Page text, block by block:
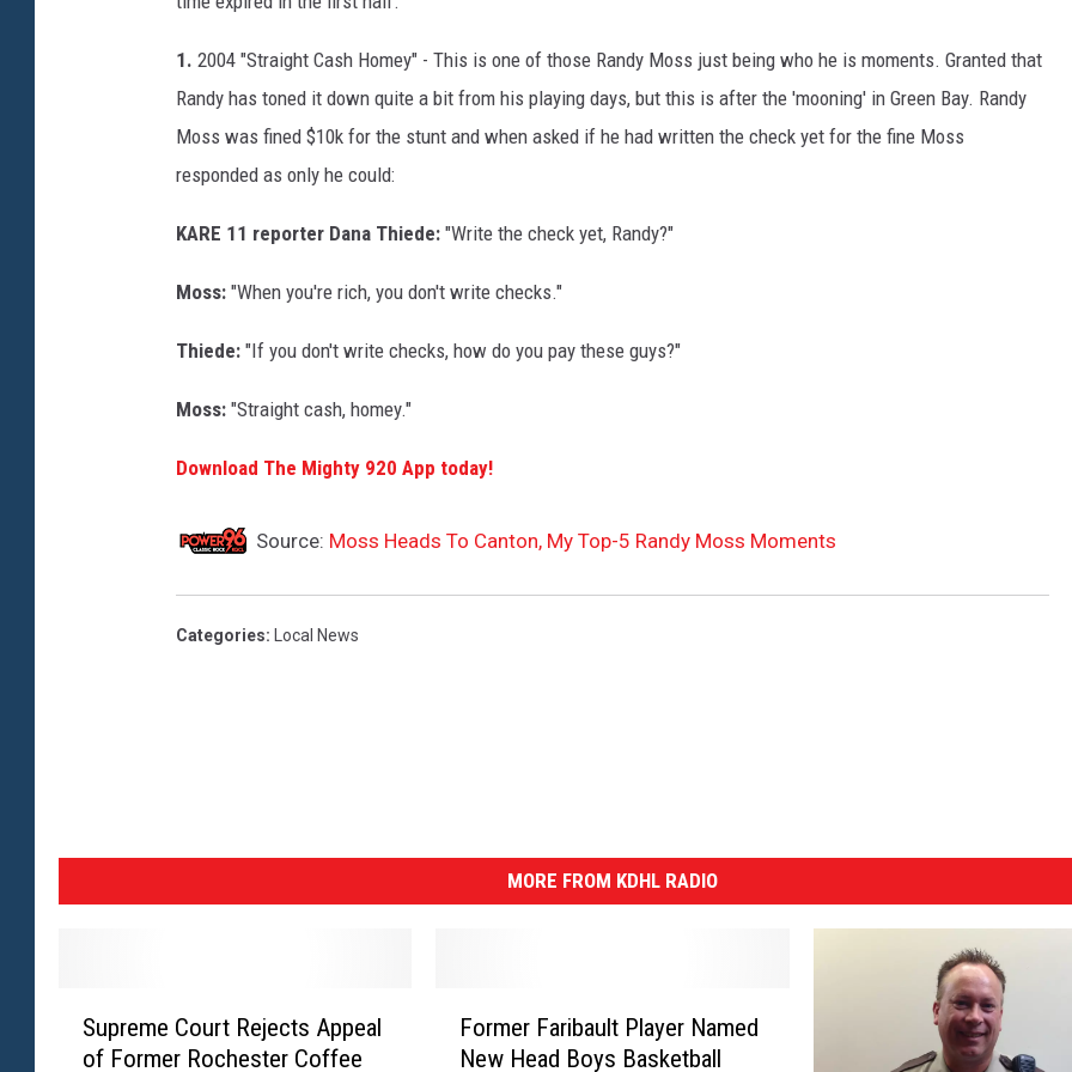
1. 2004 "Straight Cash Homey" - This is one of those Randy Moss just being who he is moments. Granted that
Randy has toned it down quite a bit from his playing days, but this is after the 'mooning' in Green Bay. Randy
Moss was fined $10k for the stunt and when asked if he had written the check yet for the fine Moss
responded as only he could:
KARE 11 reporter Dana Thiede: "Write the check yet, Randy?"
Moss: "When you're rich, you don't write checks."
Thiede: "If you don't write checks, how do you pay these guys?"
Moss: "Straight cash, homey."
Download The Mighty 920 App today!
Source: Moss Heads To Canton, My Top-5 Randy Moss Moments
Categories: Local News
MORE FROM KDHL RADIO
Supreme Court Rejects Appeal
of Former Rochester Coffee
Former Faribault Player Named
New Head Boys Basketball